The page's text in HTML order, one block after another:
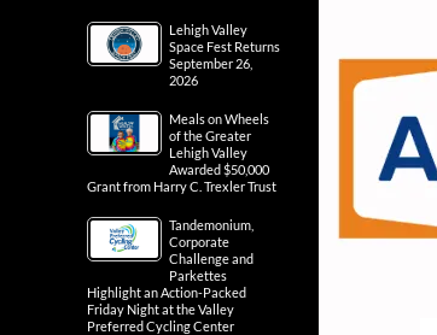
Lehigh Valley
Space Fest Returns
September 26,
2026
Meals on Wheels
of the Greater
Lehigh Valley
Awarded $50,000
Grant from Harry C. Trexler Trust
Tandemonium,
Corporate
Challenge and
Parkettes
Highlight an Action-Packed
Friday Night at the Valley
Preferred Cycling Center